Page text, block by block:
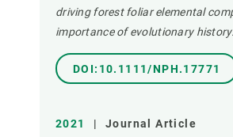
driving forest foliar elemental
importance of evolutionary history.
DOI:10.1111/NPH.17771
2021 | Journal Article